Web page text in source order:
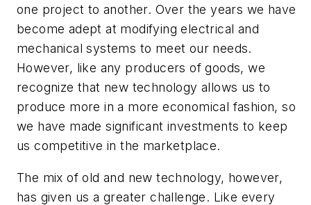
one project to another. Over the years we have
become adept at modifying electrical and
mechanical systems to meet our needs.
However, like any producers of goods, we
recognize that new technology allows us to
produce more in a more economical fashion, so
we have made significant investments to keep
us competitive in the marketplace.
The mix of old and new technology, however,
has given us a greater challenge. Like every